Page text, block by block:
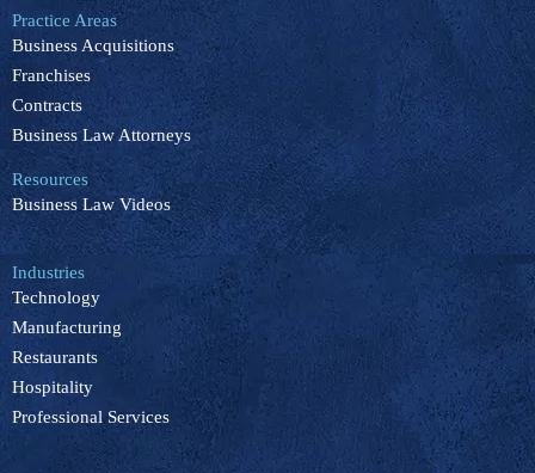
b
o
i
g
r
Practice Areas
Business Acquisitions
Franchises
Contracts
Business Law Attorneys
Resources
Business Law Videos
Industries
Technology
Manufacturing
Restaurants
Hospitality
Professional Services